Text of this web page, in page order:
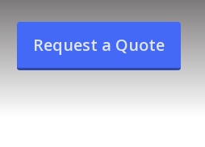
Request a Quote